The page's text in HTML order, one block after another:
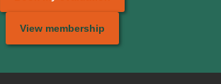
View membership